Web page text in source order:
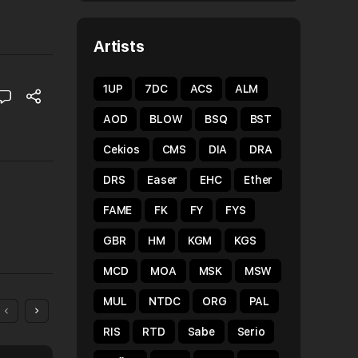
Artists
1UP 7DC ACS ALM
AOD BLOW BSQ BST
Cekios CMS DIA DRA
DRS Easer EHC Ether
FAME FK FY FYS
GBR HM KGM KGS
MCD MOA MSK MSW
MUL NTDC ORG PAL
RIS RTD Sabe Serio